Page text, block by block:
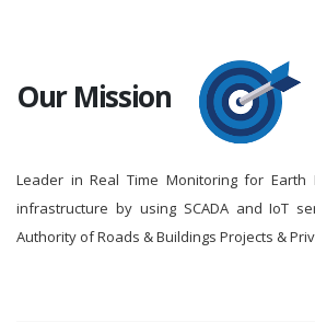
Our Mission
Leader in Real Time Monitoring for Earth
infrastructure by using SCADA and IoT
Authority of Roads & Buildings Projects &